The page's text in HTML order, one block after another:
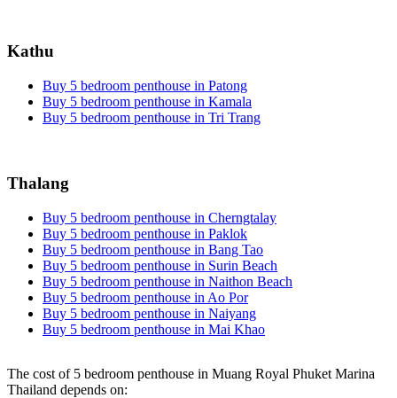
Kathu
Buy 5 bedroom penthouse in Patong
Buy 5 bedroom penthouse in Kamala
Buy 5 bedroom penthouse in Tri Trang
Thalang
Buy 5 bedroom penthouse in Cherngtalay
Buy 5 bedroom penthouse in Paklok
Buy 5 bedroom penthouse in Bang Tao
Buy 5 bedroom penthouse in Surin Beach
Buy 5 bedroom penthouse in Naithon Beach
Buy 5 bedroom penthouse in Ao Por
Buy 5 bedroom penthouse in Naiyang
Buy 5 bedroom penthouse in Mai Khao
The cost of 5 bedroom penthouse in Muang Royal Phuket Marina
Thailand depends on: